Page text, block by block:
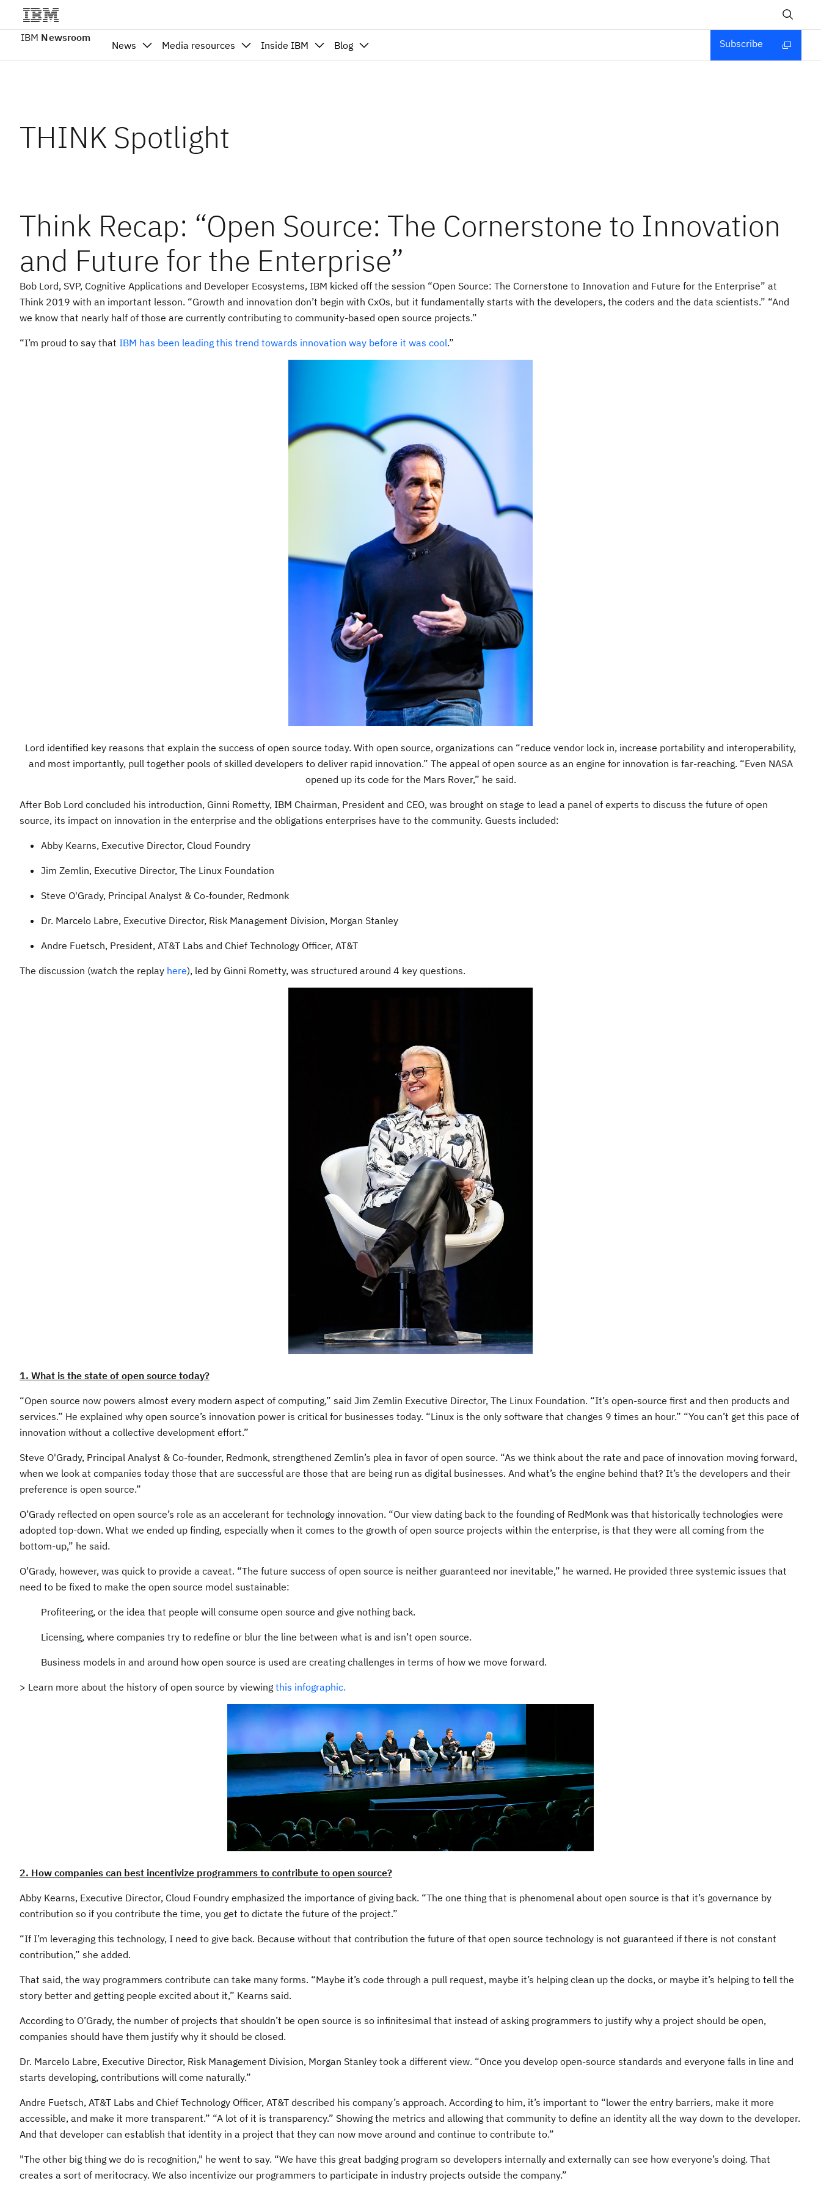
IBM Newsroom
News Media resources Inside IBM Blog Subscribe
THINK Spotlight
Think Recap: “Open Source: The Cornerstone to Innovation
and Future for the Enterprise”
Bob Lord, SVP, Cognitive Applications and Developer Ecosystems, IBM kicked off the session “Open Source: The Cornerstone to Innovation and Future for the Enterprise” at
Think 2019 with an important lesson. “Growth and innovation don’t begin with CxOs, but it fundamentally starts with the developers, the coders and the data scientists.” “And
we know that nearly half of those are currently contributing to community-based open source projects.”
“I’m proud to say that IBM has been leading this trend towards innovation way before it was cool.”
Lord identified key reasons that explain the success of open source today. With open source, organizations can “reduce vendor lock in, increase portability and interoperability,
and most importantly, pull together pools of skilled developers to deliver rapid innovation.” The appeal of open source as an engine for innovation is far-reaching. “Even NASA
opened up its code for the Mars Rover,” he said.
After Bob Lord concluded his introduction, Ginni Rometty, IBM Chairman, President and CEO, was brought on stage to lead a panel of experts to discuss the future of open
source, its impact on innovation in the enterprise and the obligations enterprises have to the community. Guests included:
Abby Kearns, Executive Director, Cloud Foundry
Jim Zemlin, Executive Director, The Linux Foundation
Steve O'Grady, Principal Analyst & Co-founder, Redmonk
Dr. Marcelo Labre, Executive Director, Risk Management Division, Morgan Stanley
Andre Fuetsch, President, AT&T Labs and Chief Technology Officer, AT&T
The discussion (watch the replay here), led by Ginni Rometty, was structured around 4 key questions.
1. What is the state of open source today?
“Open source now powers almost every modern aspect of computing,” said Jim Zemlin Executive Director, The Linux Foundation. “It’s open-source first and then products and
services.” He explained why open source’s innovation power is critical for businesses today. “Linux is the only software that changes 9 times an hour.” “You can’t get this pace of
innovation without a collective development effort.”
Steve O'Grady, Principal Analyst & Co-founder, Redmonk, strengthened Zemlin’s plea in favor of open source. “As we think about the rate and pace of innovation moving forward,
when we look at companies today those that are successful are those that are being run as digital businesses. And what’s the engine behind that? It’s the developers and their
preference is open source.”
O’Grady reflected on open source’s role as an accelerant for technology innovation. “Our view dating back to the founding of RedMonk was that historically technologies were
adopted top-down. What we ended up finding, especially when it comes to the growth of open source projects within the enterprise, is that they were all coming from the
bottom-up,” he said.
O’Grady, however, was quick to provide a caveat. “The future success of open source is neither guaranteed nor inevitable,” he warned. He provided three systemic issues that
need to be fixed to make the open source model sustainable:
Profiteering, or the idea that people will consume open source and give nothing back.
Licensing, where companies try to redefine or blur the line between what is and isn’t open source.
Business models in and around how open source is used are creating challenges in terms of how we move forward.
> Learn more about the history of open source by viewing this infographic.
2. How companies can best incentivize programmers to contribute to open source?
Abby Kearns, Executive Director, Cloud Foundry emphasized the importance of giving back. “The one thing that is phenomenal about open source is that it’s governance by
contribution so if you contribute the time, you get to dictate the future of the project.”
“If I’m leveraging this technology, I need to give back. Because without that contribution the future of that open source technology is not guaranteed if there is not constant
contribution,” she added.
That said, the way programmers contribute can take many forms. “Maybe it’s code through a pull request, maybe it’s helping clean up the docks, or maybe it’s helping to tell the
story better and getting people excited about it,” Kearns said.
According to O’Grady, the number of projects that shouldn’t be open source is so infinitesimal that instead of asking programmers to justify why a project should be open,
companies should have them justify why it should be closed.
Dr. Marcelo Labre, Executive Director, Risk Management Division, Morgan Stanley took a different view. “Once you develop open-source standards and everyone falls in line and
starts developing, contributions will come naturally.”
Andre Fuetsch, AT&T Labs and Chief Technology Officer, AT&T described his company’s approach. According to him, it’s important to “lower the entry barriers, make it more
accessible, and make it more transparent.” “A lot of it is transparency.” Showing the metrics and allowing that community to define an identity all the way down to the developer.
And that developer can establish that identity in a project that they can now move around and continue to contribute to.”
"The other big thing we do is recognition," he went to say. “We have this great badging program so developers internally and externally can see how everyone’s doing. That
creates a sort of meritocracy. We also incentivize our programmers to participate in industry projects outside the company.”